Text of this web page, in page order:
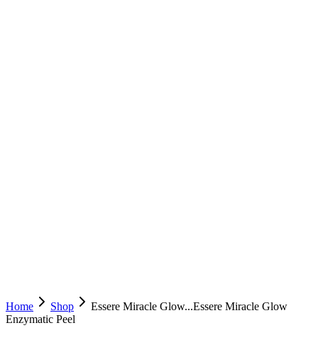
Home Shop Essere Miracle Glow...Essere Miracle Glow
Enzymatic Peel